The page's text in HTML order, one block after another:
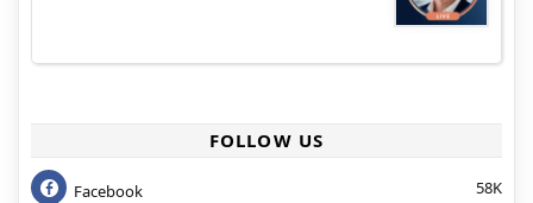
FOLLOW US
Facebook 58K